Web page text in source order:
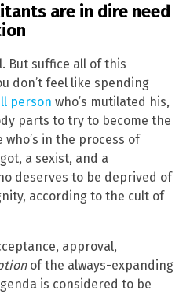
are in dire need
But suffice all of this
don’t feel like spending
person who’s mutilated his,
parts to try to become the
in the process of
a sexist, and a
deserves to be deprived of
according to the cult of
approval,
of the always-expanding
is considered to be